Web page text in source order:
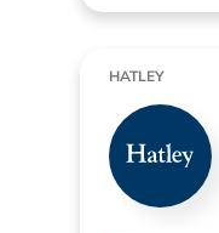
HATLEY